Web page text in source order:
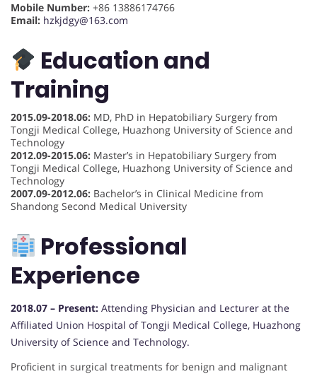
Mobile Number: +86 13886174766
Email: hzkjdgy@163.com
Education and
Training
2015.09-2018.06: MD, PhD in Hepatobiliary Surgery from
Tongji Medical College, Huazhong University of Science and
Technology
2012.09-2015.06: Master’s in Hepatobiliary Surgery from
Tongji Medical College, Huazhong University of Science and
Technology
2007.09-2012.06: Bachelor’s in Clinical Medicine from
Shandong Second Medical University
Professional
Experience
2018.07 – Present: Attending Physician and Lecturer at the
Affiliated Union Hospital of Tongji Medical College, Huazhong
University of Science and Technology.
Proficient in surgical treatments for benign and malignant